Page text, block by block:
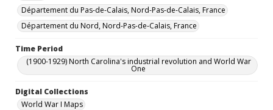
Département du Pas-de-Calais, Nord-Pas-de-Calais, France
Département du Nord, Nord-Pas-de-Calais, France
Time Period
(1900-1929) North Carolina's industrial revolution and World War
One
Digital Collections
World War I Maps